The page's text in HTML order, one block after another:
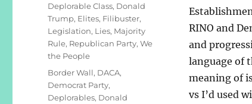
RINO and
and
language of
meaning of
vs I’d used
Deplorable Class, Donald
Trump, Elites, Filibuster,
Legislation, Lies, Majority
Rule, Republican Party,We
the People
Tags
Border Wall, DACA,
Democrat Party,
Deplorables, Donald